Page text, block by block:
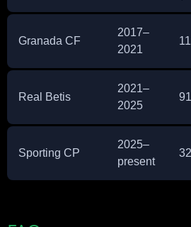
Granada CF
2017–
2021
Real Betis
2021–
2025
91
Sporting CP
2025–
present